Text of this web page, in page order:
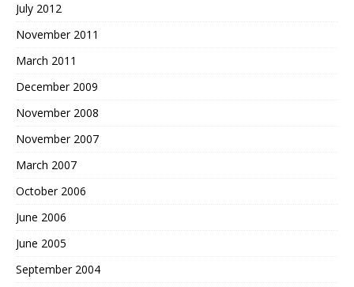
July 2012
November 2011
March 2011
December 2009
November 2008
November 2007
March 2007
October 2006
June 2006
June 2005
September 2004